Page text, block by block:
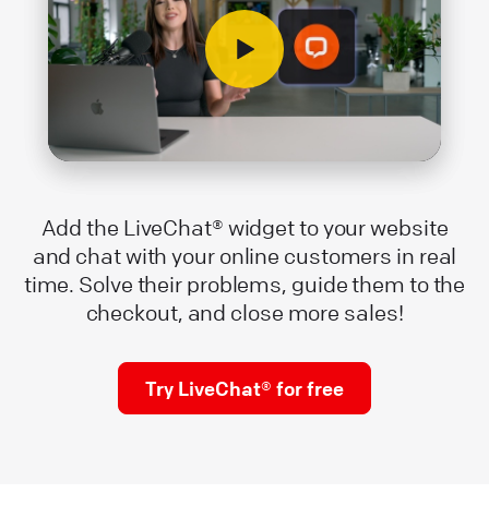
Add the LiveChat® widget to your website
and chat with your online customers in real
time. Solve their problems, guide them to the
checkout, and close more sales!
Try LiveChat® for free